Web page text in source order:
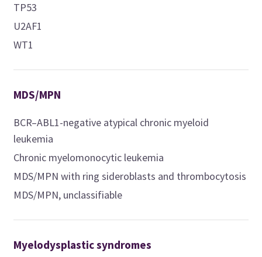
TP53
U2AF1
WT1
MDS/MPN
BCR–ABL1-negative atypical chronic myeloid
leukemia
Chronic myelomonocytic leukemia
MDS/MPN with ring sideroblasts and thrombocytosis
MDS/MPN, unclassifiable
Myelodysplastic syndromes